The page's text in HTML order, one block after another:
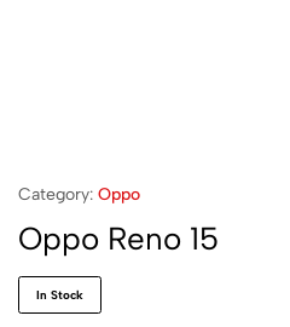
Category: Oppo
Oppo Reno 15
In Stock